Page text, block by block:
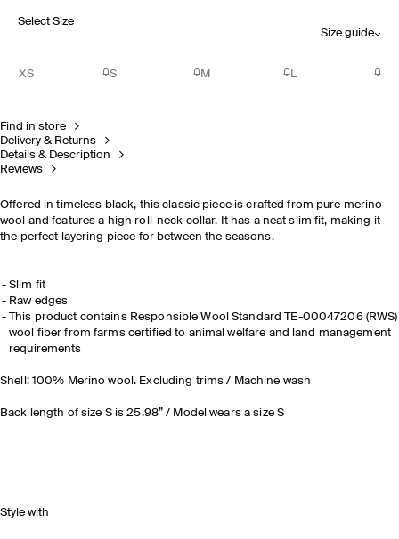
Select Size
Size guide
XS S M L
Find in store
Delivery & Returns
Details & Description
Reviews
Offered in timeless black, this classic piece is crafted from pure merino
wool and features a high roll-neck collar. It has a neat slim fit, making it
the perfect layering piece for between the seasons.
Slim fit
Raw edges
This product contains Responsible Wool Standard TE-00047206 (RWS)
wool fiber from farms certified to animal welfare and land management
requirements
Shell: 100% Merino wool. Excluding trims / Machine wash
Back length of size S is 25.98” / Model wears a size S
Style with